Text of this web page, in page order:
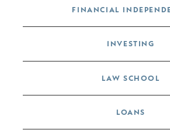
FINANCIAL
INVESTING
LAW SCHOOL
LOANS